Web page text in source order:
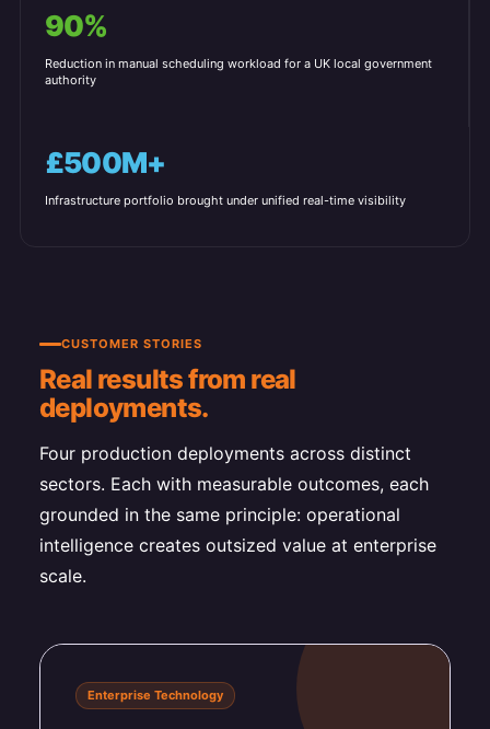
90%
Reduction in manual scheduling workload for a UK local government
authority
£500M+
Infrastructure portfolio brought under unified real-time visibility
CUSTOMER STORIES
Real results from real
deployments.
Four production deployments across distinct
sectors. Each with measurable outcomes, each
grounded in the same principle: operational
intelligence creates outsized value at enterprise
scale.
Enterprise Technology